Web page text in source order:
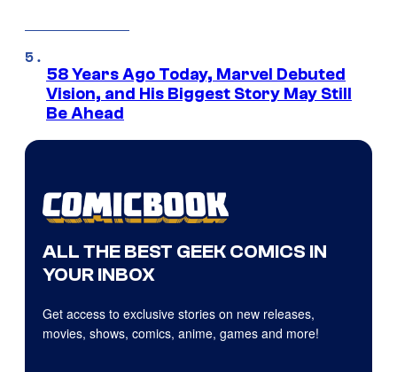
58 Years Ago Today, Marvel Debuted
Vision, and His Biggest Story May Still
Be Ahead
ALL THE BEST GEEK COMICS IN
YOUR INBOX
Get access to exclusive stories on new releases,
movies, shows, comics, anime, games and more!